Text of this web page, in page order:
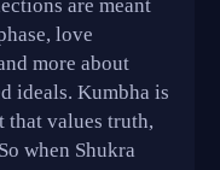
are meant
love
more about
ideals. Kumbha is
that values truth,
when Shukra